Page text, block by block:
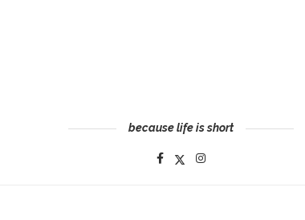
because life is short